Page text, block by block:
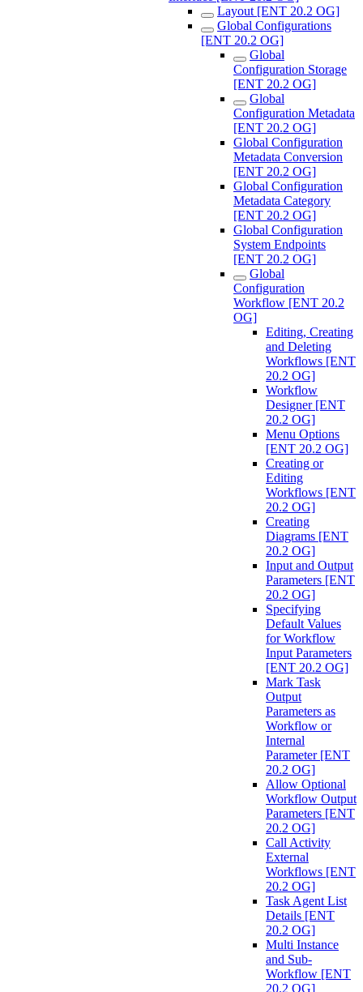
Layout [ENT 20.2 OG]
Global Configurations
[ENT 20.2 OG]
Global
Configuration Storage
[ENT 20.2 OG]
Global
Configuration Metadata
[ENT 20.2 OG]
Global Configuration
Metadata Conversion
[ENT 20.2 OG]
Global Configuration
Metadata Category
[ENT 20.2 OG]
Global Configuration
System Endpoints
[ENT 20.2 OG]
Global
Configuration
Workflow [ENT 20.2
OG]
Editing, Creating
and Deleting
Workflows [ENT
20.2 OG]
Workflow
Designer [ENT
20.2 OG]
Menu Options
[ENT 20.2 OG]
Creating or
Editing
Workflows [ENT
20.2 OG]
Creating
Diagrams [ENT
20.2 OG]
Input and Output
Parameters [ENT
20.2 OG]
Specifying
Default Values
for Workflow
Input Parameters
[ENT 20.2 OG]
Mark Task
Output
Parameters as
Workflow or
Internal
Parameter [ENT
20.2 OG]
Allow Optional
Workflow Output
Parameters [ENT
20.2 OG]
Call Activity
External
Workflows [ENT
20.2 OG]
Task Agent List
Details [ENT
20.2 OG]
Multi Instance
and Sub-
Workflow [ENT
20.2 OG]